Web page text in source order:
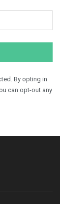
By opting in
can opt-out any